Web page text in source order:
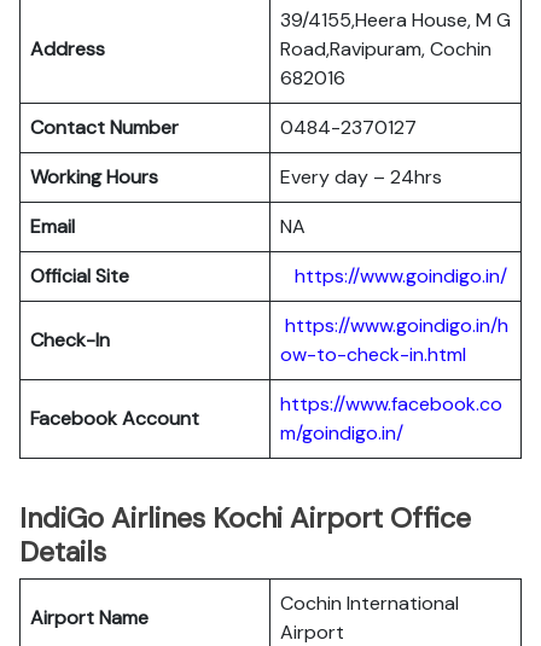
Address
39/4155,Heera House, M G
Road,Ravipuram, Cochin
682016
Contact Number
0484-2370127
Working Hours
Every day – 24hrs
Email
NA
Official Site
https://www.goindigo.in/
Check-In
https://www.goindigo.in/h
ow-to-check-in.html
Facebook Account
https://www.facebook.co
m/goindigo.in/
IndiGo Airlines Kochi Airport Office
Details
Airport Name
Cochin International
Airport